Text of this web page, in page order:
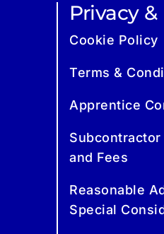
Privacy
Cookie Policy
Terms &
Apprentice
and Fees
Reasonable
Special